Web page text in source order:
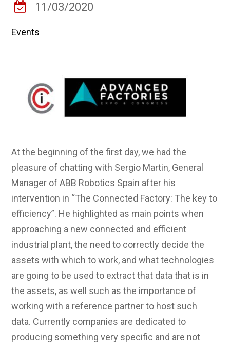
11/03/2020
Events
At the beginning of the first day, we had the
pleasure of chatting with Sergio Martin, General
Manager of ABB Robotics Spain after his
intervention in “The Connected Factory: The key to
efficiency”. He highlighted as main points when
approaching a new connected and efficient
industrial plant, the need to correctly decide the
assets with which to work, and what technologies
are going to be used to extract that data that is in
the assets, as well such as the importance of
working with a reference partner to host such
data. Currently companies are dedicated to
producing something very specific and are not